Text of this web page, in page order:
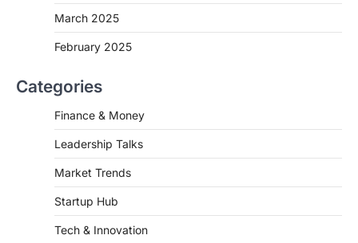
March 2025
February 2025
Categories
Finance & Money
Leadership Talks
Market Trends
Startup Hub
Tech & Innovation